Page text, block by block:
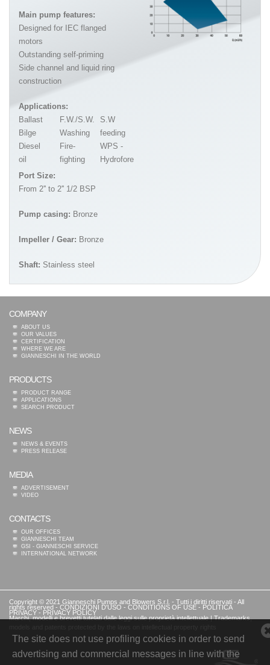
The site does not use profiling cookies in order to send
advertising and commercial messages in line with the
Main pump features:
Designed for IEC flanged
motors
Outstanding self-priming
Side channel and liquid ring
construction
Applications:
Ballast
Bilge
Diesel
oil
F.W./S.W.
Washing
Fire-
fighting
S.W
feeding
WPS -
Hydrofore
Port Size:
From 2'' to 2'' 1/2 BSP
Pump casing: Bronze
Impeller / Gear: Bronze
Shaft: Stainless steel
COMPANY
ABOUT US
OUR VALUES
CERTIFICATION
WHERE WE ARE
GIANNESCHI IN THE WORLD
PRODUCTS
PRODUCT RANGE
APPLICATIONS
SEARCH PRODUCT
NEWS
NEWS & EVENTS
PRESS RELEASE
MEDIA
ADVERTISEMENT
VIDEO
CONTACTS
OUR OFFICES
GIANNESCHI TEAM
GSI - GIANNESCHI SERVICE
INTERNATIONAL NETWORK
Copyright © 2021 Gianneschi Pumps and Blowers S.r.l. - Tutti i diritti riservati - All
rights reserved - CONDIZIONI D'USO - CONDITIONS OF USE - POLITICA
PRIVACY - PRIVACY POLICY
Marchi, modelli e brevetti tutelati dalle leggi sulle proprietà intellettuale | Trademarks,